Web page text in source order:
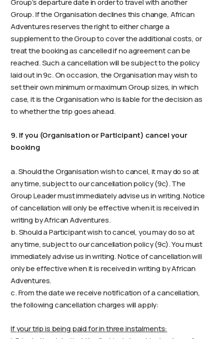
Group’s departure date in order to travel with another
Group. If the Organisation declines this change, African
Adventures reserves the right to either charge a
supplement to the Group to cover the additional costs, or
treat the booking as cancelled if no agreement can be
reached. Such a cancellation will be subject to the policy
laid out in 9c. On occasion, the Organisation may wish to
set their own minimum or maximum Group sizes, in which
case, it is the Organisation who is liable for the decision as
to whether the trip goes ahead.
9. If you (Organisation or Participant) cancel your
booking
a. Should the Organisation wish to cancel, it may do so at
any time, subject to our cancellation policy (9c). The
Group Leader must immediately advise us in writing. Notice
of cancellation will only be effective when it is received in
writing by African Adventures.
b. Should a Participant wish to cancel, you may do so at
any time, subject to our cancellation policy (9c). You must
immediately advise us in writing. Notice of cancellation will
only be effective when it is received in writing by African
Adventures.
c. From the date we receive notification of a cancellation,
the following cancellation charges will apply:
If your trip is being paid for in three instalments: